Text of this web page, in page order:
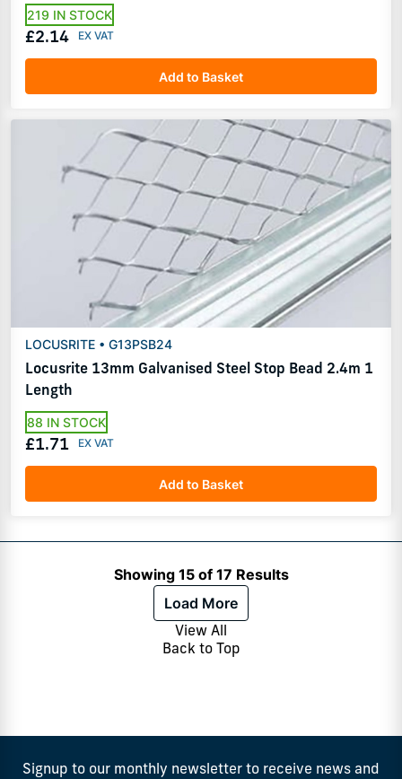
219 IN STOCK
£2.14
Add to Basket
LOCUSRITE • G13PSB24
Locusrite 13mm Galvanised Steel Stop Bead 2.4m 1
Length
88 IN STOCK
£1.71
Add to Basket
Showing 15 of 17 Results
Load More
View All
Back to Top
Signup to our monthly newsletter to receive news and